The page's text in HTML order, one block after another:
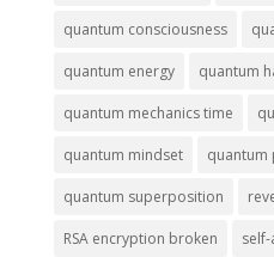
quantum consciousness
quantum energy quantum
quantum mechanics time
quantum mindset quantum
quantum superposition
RSA encryption broken